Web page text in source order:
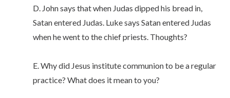
D. John says that when Judas dipped his bread in,
Satan entered Judas. Luke says Satan entered Judas
when he went to the chief priests. Thoughts?
E. Why did Jesus institute communion to be a regular
practice? What does it mean to you?